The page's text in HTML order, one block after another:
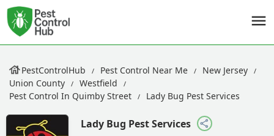
PestControlHub Pest Control Near Me
New Jersey
Union County
Westfield
Pest Control In Quimby Street
Lady Bug Pest Services
Lady Bug Pest Services